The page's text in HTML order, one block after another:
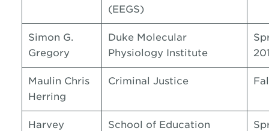
(EEGS)
Simon G.
Gregory
Duke Molecular
Physiology Institute
Maulin Chris
Herring
Criminal Justice
Harvey
School of Education